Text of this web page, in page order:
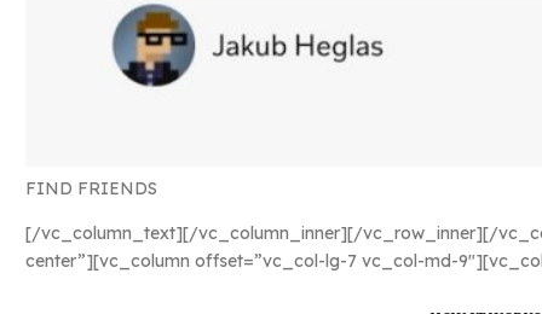
FIND FRIENDS
[/vc_column_text][/vc_column_inner][/vc_row_inner][/
center”][vc_column offset=”vc_col-lg-7 vc_col-md-